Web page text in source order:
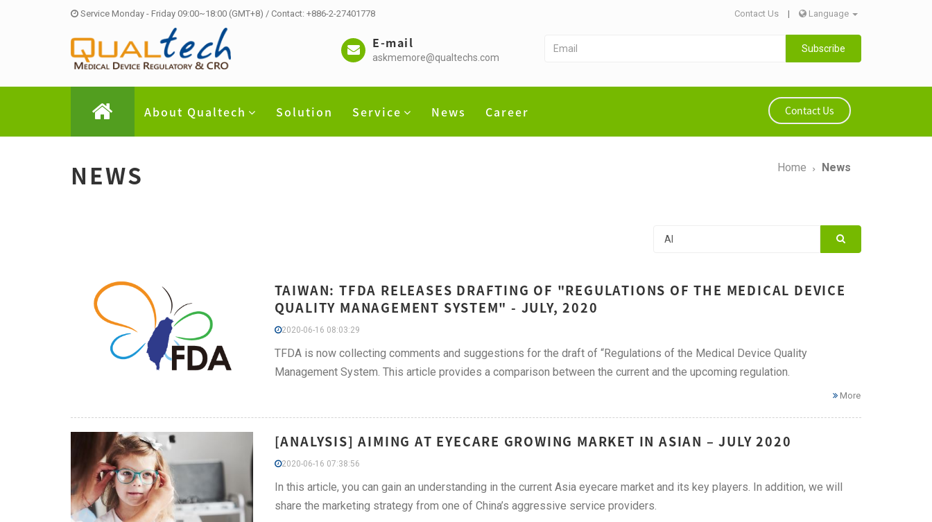
Service Monday - Friday 09:00~18:00 (GMT+8) / Contact: +886-2-27401778 Contact Us | Language
E-mail
askmemore@qualtechs.com
Subscribe
About Qualtech Solution Service News Career Contact Us
NEWS Home News
TAIWAN: TFDA RELEASES DRAFTING OF "REGULATIONS OF THE MEDICAL DEVICE
QUALITY MANAGEMENT SYSTEM" - JULY, 2020
2020-06-16 08:03:29
TFDA is now collecting comments and suggestions for the draft of “Regulations of the Medical Device Quality
Management System. This article provides a comparison between the current and the upcoming regulation.
More
[ANALYSIS] AIMING AT EYECARE GROWING MARKET IN ASIAN – JULY 2020
2020-06-16 07:38:56
In this article, you can gain an understanding in the current Asia eyecare market and its key players. In addition, we will
share the marketing strategy from one of China’s aggressive service providers.